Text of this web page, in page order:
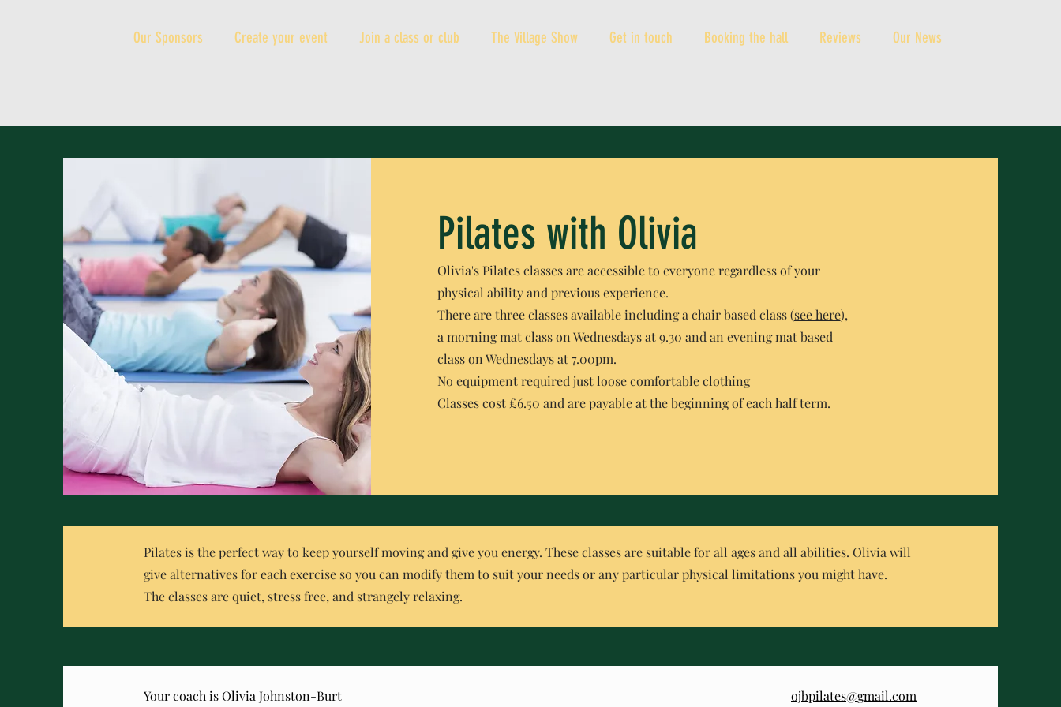
Our Sponsors Create your event Join a class or club The Village Show Get in touch Booking the hall Reviews Our News
Pilates with Olivia
Olivia's Pilates classes are accessible to everyone regardless of your
physical ability and previous experience.
There are three classes available including a chair based class (see here),
a morning mat class on Wednesdays at 9.30 and an evening mat based
class on Wednesdays at 7.00pm.
No equipment required just loose comfortable clothing
Classes cost £6.50 and are payable at the beginning of each half term.
Pilates is the perfect way to keep yourself moving and give you energy. These classes are suitable for all ages and all abilities. Olivia will
give alternatives for each exercise so you can modify them to suit your needs or any particular physical limitations you might have.
The classes are quiet, stress free, and strangely relaxing.
Your coach is Olivia Johnston-Burt ojbpilates@gmail.com